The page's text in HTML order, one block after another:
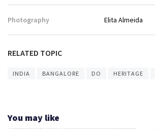
Photography Elita Almeida
RELATED TOPIC
INDIA BANGALORE DO HERITAGE
You may like